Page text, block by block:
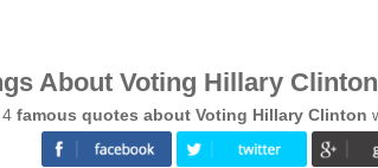
About Voting Hillary Clinton
famous quotes about Voting Hillary Clinton